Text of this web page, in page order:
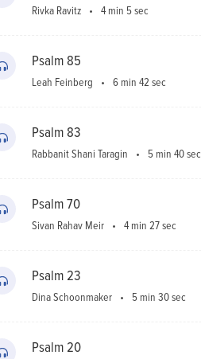
Rivka Ravitz 4 min 5 sec
Psalm 85
Leah Feinberg 6 min 42 sec
Psalm 83
Rabbanit Shani Taragin 5 min 40 sec
Psalm 70
Sivan Rahav Meir 4 min 27 sec
Psalm 23
Dina Schoonmaker 5 min 30 sec
Psalm 20